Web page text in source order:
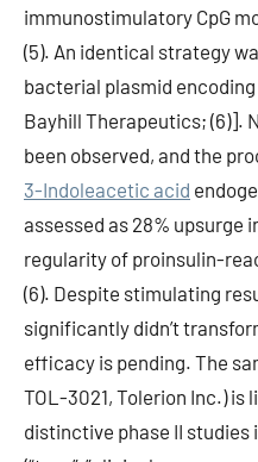
immunostimulatory CpG
(5). An identical strategy
bacterial plasmid
Bayhill Therapeutics; (6)].
been observed, and the
3-Indoleacetic acid
assessed as 28% upsurge
regularity of proinsulin-
(6). Despite stimulating
significantly didn’t
efficacy is pending. The
TOL-3021, Tolerion Inc.) is
distinctive phase II studies